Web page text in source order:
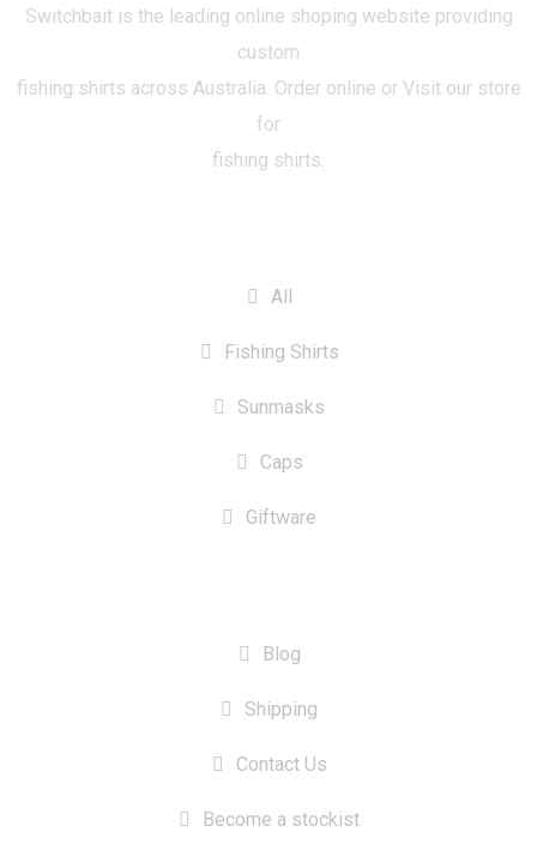
Switchbait is the leading online shoping website providing
custom
fishing shirts across Australia. Order online or Visit our store
for
fishing shirts.
All
Fishing Shirts
Sunmasks
Caps
Giftware
Blog
Shipping
Contact Us
Become a stockist